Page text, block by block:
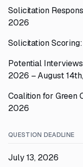
Solicitation
2026
Solicitation
Potential
2026 – August
Coalition for Green
2026
QUESTION DEADLINE
July 13, 2026